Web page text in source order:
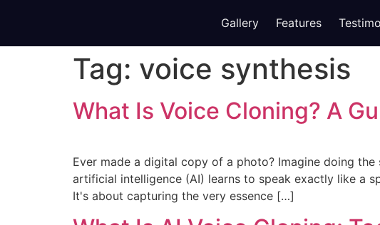
Gallery Features
Tag: voice synthesis
What Is Voice Cloning? A
Ever made a digital copy of a photo? Imagine doing
artificial intelligence (AI) learns to speak exactly like a
It's about capturing the very essence […]